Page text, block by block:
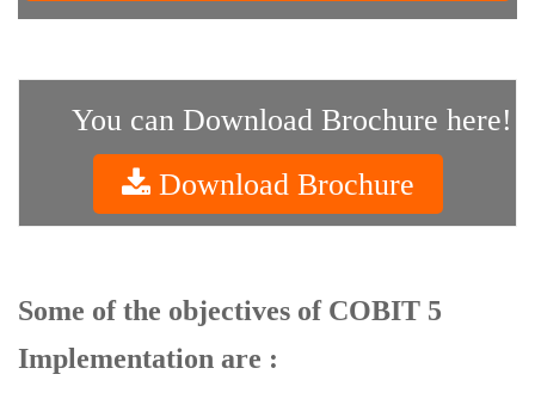
You can Download Brochure here!
Download Brochure
Some of the objectives of COBIT 5
Implementation are :